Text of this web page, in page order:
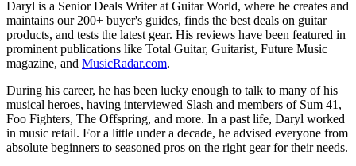
Daryl is a Senior Deals Writer at Guitar World, where he creates and
maintains our 200+ buyer's guides, finds the best deals on guitar
products, and tests the latest gear. His reviews have been featured in
prominent publications like Total Guitar, Guitarist, Future Music
magazine, and MusicRadar.com.
During his career, he has been lucky enough to talk to many of his
musical heroes, having interviewed Slash and members of Sum 41,
Foo Fighters, The Offspring, and more. In a past life, Daryl worked
in music retail. For a little under a decade, he advised everyone from
absolute beginners to seasoned pros on the right gear for their needs.